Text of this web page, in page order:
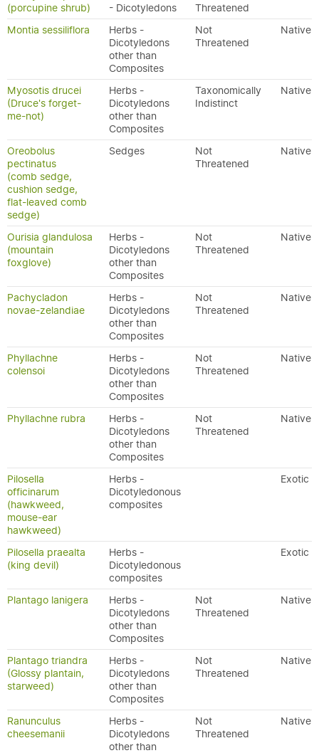
(porcupine shrub)
- Dicotyledons
Threatened
Montia sessiliflora
Herbs -
Dicotyledons
other than
Composites
Not
Threatened
Native
Myosotis drucei
(Druce's forget-
me-not)
Herbs -
Dicotyledons
other than
Composites
Taxonomically
Indistinct
Native
Oreobolus
pectinatus
(comb sedge,
cushion sedge,
flat-leaved comb
sedge)
Sedges
Not
Threatened
Native
Ourisia glandulosa
(mountain
foxglove)
Herbs -
Dicotyledons
other than
Composites
Not
Threatened
Native
Pachycladon
novae-zelandiae
Herbs -
Dicotyledons
other than
Composites
Not
Threatened
Native
Phyllachne
colensoi
Herbs -
Dicotyledons
other than
Composites
Not
Threatened
Native
Phyllachne rubra
Herbs -
Dicotyledons
other than
Composites
Not
Threatened
Native
Pilosella
officinarum
(hawkweed,
mouse-ear
hawkweed)
Herbs -
Dicotyledonous
composites
Exotic
Pilosella praealta
(king devil)
Herbs -
Dicotyledonous
composites
Exotic
Plantago lanigera
Herbs -
Dicotyledons
other than
Composites
Not
Threatened
Native
Plantago triandra
(Glossy plantain,
starweed)
Herbs -
Dicotyledons
other than
Composites
Not
Threatened
Native
Ranunculus
cheesemanii
Herbs -
Dicotyledons
other than
Not
Threatened
Native